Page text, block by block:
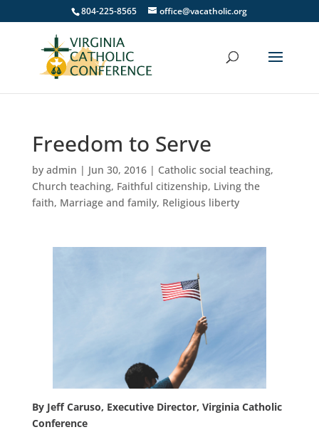
804-225-8565 office@vacatholic.org
Freedom to Serve
by admin | Jun 30, 2016| Catholic social teaching,
Church teaching, Faithful citizenship, Living the
faith, Marriage and family, Religious liberty
By Jeff Caruso, Executive Director, Virginia Catholic
Conference